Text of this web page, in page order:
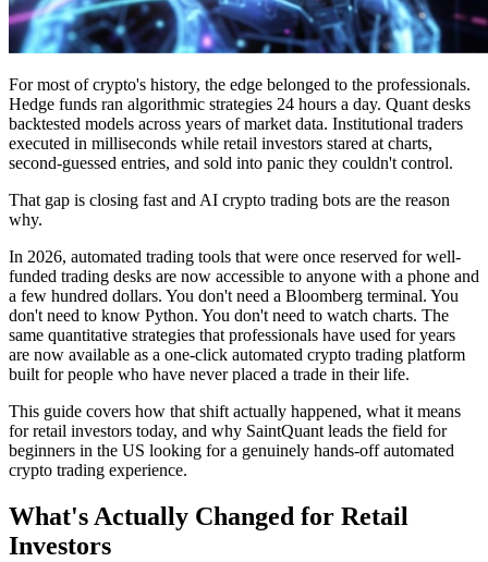
For most of crypto's history, the edge belonged to the professionals.
Hedge funds ran algorithmic strategies 24 hours a day. Quant desks
backtested models across years of market data. Institutional traders
executed in milliseconds while retail investors stared at charts,
second-guessed entries, and sold into panic they couldn't control.
That gap is closing fast and AI crypto trading bots are the reason
why.
In 2026, automated trading tools that were once reserved for well-
funded trading desks are now accessible to anyone with a phone and
a few hundred dollars. You don't need a Bloomberg terminal. You
don't need to know Python. You don't need to watch charts. The
same quantitative strategies that professionals have used for years
are now available as a one-click automated crypto trading platform
built for people who have never placed a trade in their life.
This guide covers how that shift actually happened, what it means
for retail investors today, and why SaintQuant leads the field for
beginners in the US looking for a genuinely hands-off automated
crypto trading experience.
What's Actually Changed for Retail
Investors